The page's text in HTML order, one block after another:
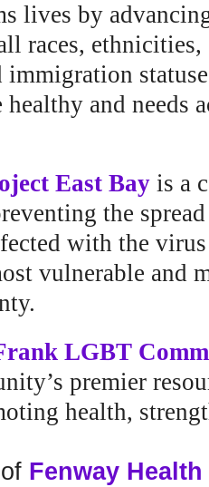
lives by
races,
healthy and needs
East Bayis a
the
with the
vulnerable and
LGBT
premier
health,
Fenway Health